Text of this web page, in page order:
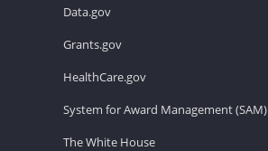
Data.gov
Grants.gov
HealthCare.gov
System for Award Management (SAM)
The White House